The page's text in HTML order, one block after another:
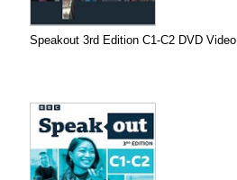
Speakout 3rd Edition C1-C2 DVD Video